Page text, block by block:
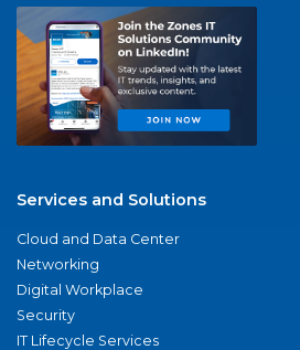
Services and Solutions
Cloud and Data Center
Networking
Digital Workplace
Security
IT Lifecycle Services